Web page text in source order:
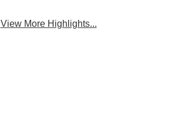
View More Highlights...